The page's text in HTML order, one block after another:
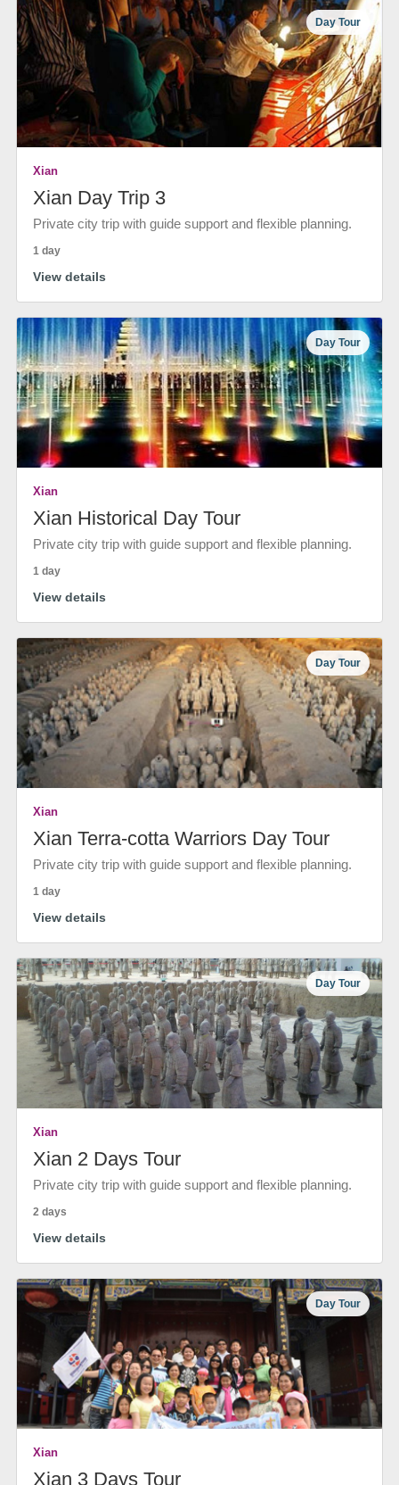
Day Tour
Xian
Xian Day Trip 3
Private city trip with guide support and flexible planning.
1 day
View details
Day Tour
Xian
Xian Historical Day Tour
Private city trip with guide support and flexible planning.
1 day
View details
Day Tour
Xian
Xian Terra-cotta Warriors Day Tour
Private city trip with guide support and flexible planning.
1 day
View details
Day Tour
Xian
Xian 2 Days Tour
Private city trip with guide support and flexible planning.
2 days
View details
Day Tour
Xian
Xian 3 Days Tour